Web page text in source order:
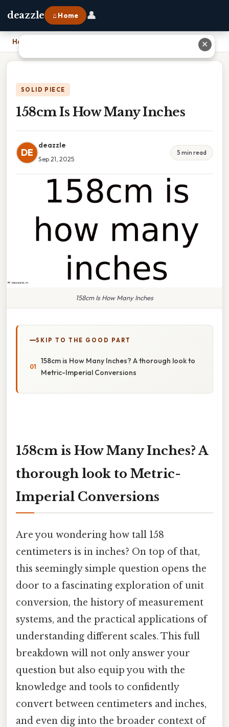
deazzle ⌂ Home 👤
Home
SOLID PIECE
158cm Is How Many Inches
DE
deazzle
Sep 21, 2025
5 min read
158cm Is How Many Inches
SKIP TO THE GOOD PART
158cm is How Many Inches? A thorough look to
Metric-Imperial Conversions
158cm is How Many Inches? A
thorough look to Metric-
Imperial Conversions
Are you wondering how tall 158
centimeters is in inches? On top of that,
this seemingly simple question opens the
door to a fascinating exploration of unit
conversion, the history of measurement
systems, and the practical applications of
understanding different scales. This full
breakdown will not only answer your
question but also equip you with the
knowledge and tools to confidently
convert between centimeters and inches,
and even dig into the broader context of
✕